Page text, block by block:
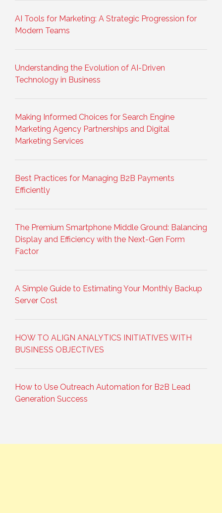
AI Tools for Marketing: A Strategic Progression for
Modern Teams
Understanding the Evolution of AI-Driven
Technology in Business
Making Informed Choices for Search Engine
Marketing Agency Partnerships and Digital
Marketing Services
Best Practices for Managing B2B Payments
Efficiently
The Premium Smartphone Middle Ground: Balancing
Display and Efficiency with the Next-Gen Form
Factor
A Simple Guide to Estimating Your Monthly Backup
Server Cost
HOW TO ALIGN ANALYTICS INITIATIVES WITH
BUSINESS OBJECTIVES
How to Use Outreach Automation for B2B Lead
Generation Success